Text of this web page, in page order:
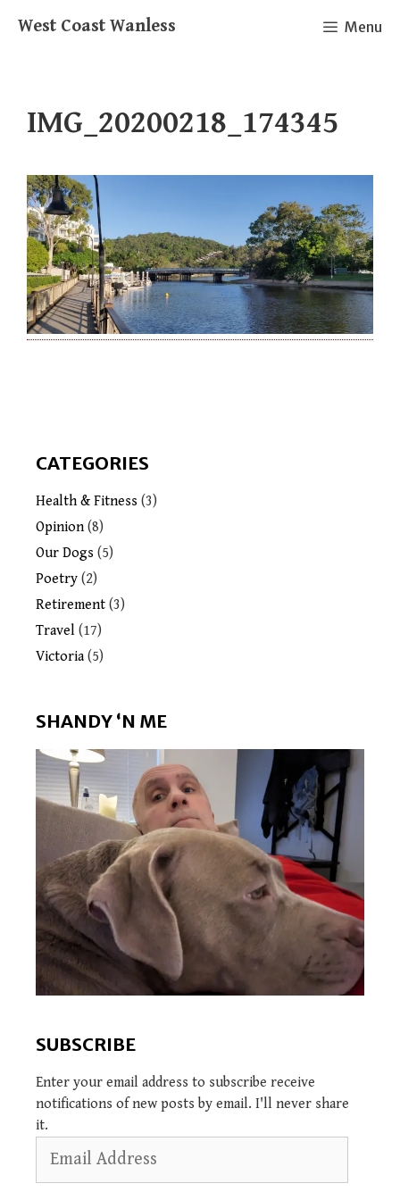
West Coast Wanless Menu
IMG_20200218_174345
CATEGORIES
Health & Fitness (3)
Opinion(8)
Our Dogs (5)
Poetry (2)
Retirement (3)
Travel (17)
Victoria(5)
SHANDY ‘N ME
SUBSCRIBE
Enter your email address to subscribe receive
notifications of new posts by email. I'll never share
it.
Address